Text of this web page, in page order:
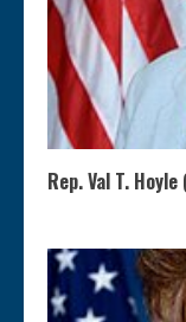
Rep. Val T.